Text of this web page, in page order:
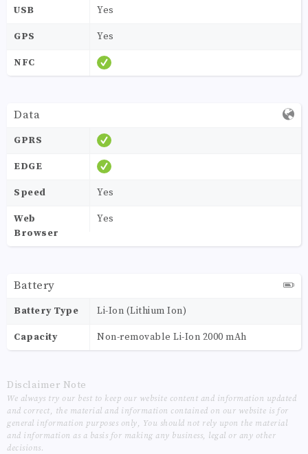
USB Yes
GPS Yes
NFC
Data
GPRS
EDGE
Speed Yes
Web
Browser
Yes
Battery
Battery Type Li-Ion (Lithium Ion)
Capacity Non-removable Li-Ion 2000 mAh
Disclaimer Note
We always try our best to keep our website content and information updated
and correct, the material and information contained on our website is for
general information purposes only, You should not rely upon the material
and information as a basis for making any business, legal or any other
decisions.